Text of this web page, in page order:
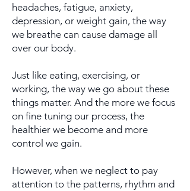
headaches, fatigue, anxiety,
depression, or weight gain, the way
we breathe can cause damage all
over our body.
Just like eating, exercising, or
working, the way we go about these
things matter. And the more we focus
on fine tuning our process, the
healthier we become and more
control we gain.
However, when we neglect to pay
attention to the patterns, rhythm and